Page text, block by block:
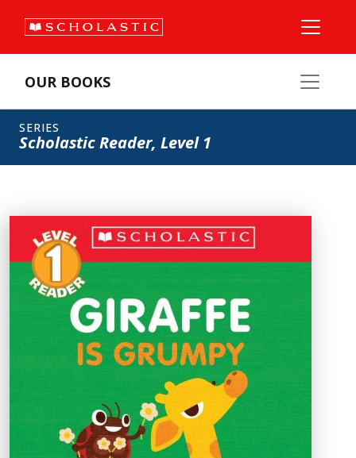
OUR BOOKS
SERIES
Scholastic Reader, Level 1